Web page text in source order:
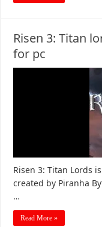
Risen 3: Titan
for pc
Risen 3: Titan Lords
created by Piranha
…
Read More »